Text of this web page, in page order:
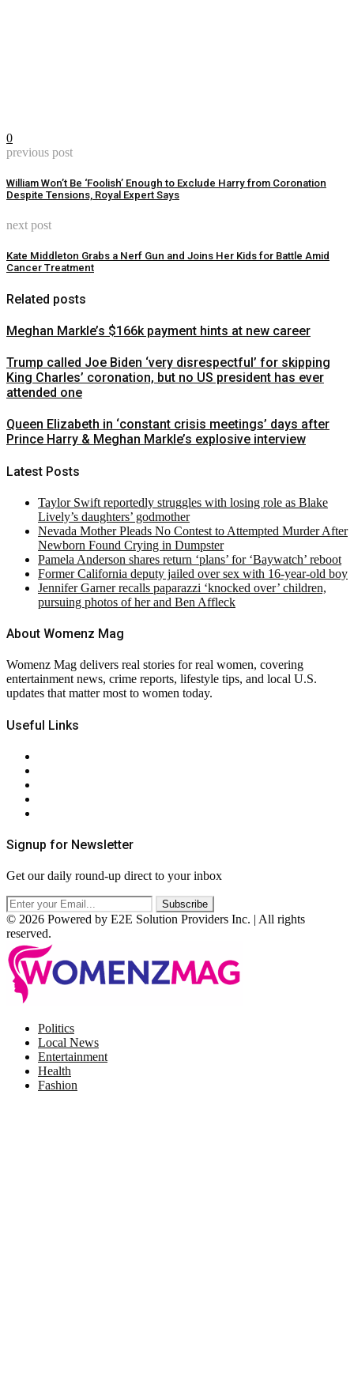
0
previous post
William Won’t Be ‘Foolish’ Enough to Exclude Harry from Coronation
Despite Tensions, Royal Expert Says
next post
Kate Middleton Grabs a Nerf Gun and Joins Her Kids for Battle Amid
Cancer Treatment
Related posts
Meghan Markle’s $166k payment hints at new career
Trump called Joe Biden ‘very disrespectful’ for skipping
King Charles’ coronation, but no US president has ever
attended one
Queen Elizabeth in ‘constant crisis meetings’ days after
Prince Harry & Meghan Markle’s explosive interview
Latest Posts
Taylor Swift reportedly struggles with losing role as Blake
Lively’s daughters’ godmother
Nevada Mother Pleads No Contest to Attempted Murder After
Newborn Found Crying in Dumpster
Pamela Anderson shares return ‘plans’ for ‘Baywatch’ reboot
Former California deputy jailed over sex with 16-year-old boy
Jennifer Garner recalls paparazzi ‘knocked over’ children,
pursuing photos of her and Ben Affleck
About Womenz Mag
Womenz Mag delivers real stories for real women, covering
entertainment news, crime reports, lifestyle tips, and local U.S.
updates that matter most to women today.
Useful Links
Signup for Newsletter
Get our daily round-up direct to your inbox
© 2026 Powered by E2E Solution Providers Inc. | All rights
reserved.
Politics
Local News
Entertainment
Health
Fashion